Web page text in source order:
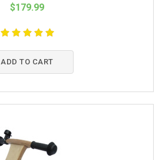
$179.99
ADD TO CART